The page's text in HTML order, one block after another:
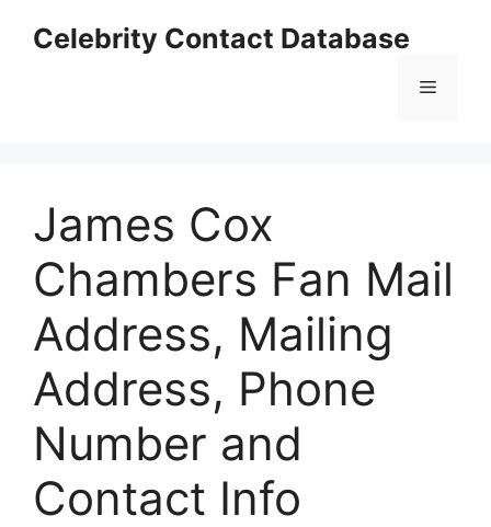
Celebrity Contact Database
Menu
James Cox
Chambers Fan Mail
Address, Mailing
Address, Phone
Number and
Contact Info